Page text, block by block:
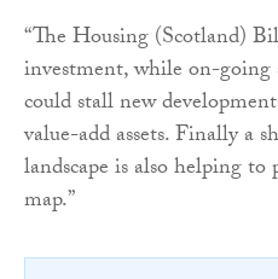
“The Housing (Scotland)
investment, while on-going
could stall new
value-add assets. Finally a
landscape is also helping
map.”